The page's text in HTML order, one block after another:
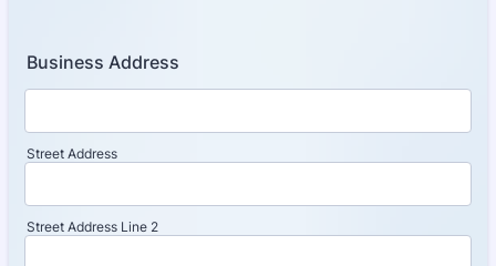
Business Address
Street Address
Street Address Line 2